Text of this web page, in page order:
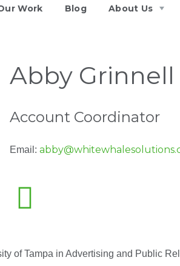
Work Blog
About Us
Abby Grinnell
Account Coordinator
Email:
of Tampa in Advertising and Public